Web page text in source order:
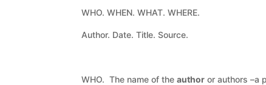
WHO. WHEN. WHAT. WHERE.
Author. Date. Title. Source.
WHO. The name of theauthor or authors –a